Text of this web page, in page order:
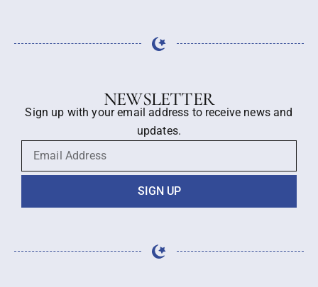
NEWSLETTER
Sign up with your email address to receive news and
updates.
SIGN UP